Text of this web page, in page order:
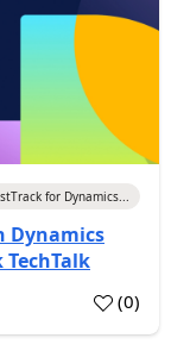
for Dynamics...
Dynamics
TechTalk
(0)